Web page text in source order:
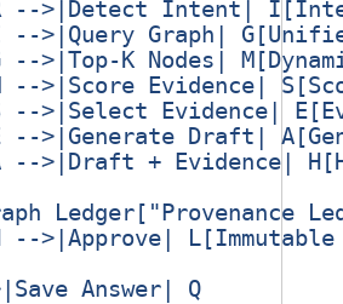
-->|Detect Intent|
-->|Query Graph|
-->|Top‑K Nodes|
-->|Score Evidence|
-->|Select Evidence|
-->|Generate Draft|
-->|Draft + Evidence|
Ledger["Provenance
-->|Approve| L[Immutable
Answer| Q